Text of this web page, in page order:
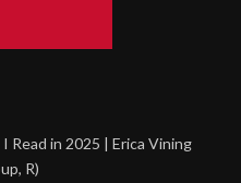
Read in 2025 | Erica Vining
R)